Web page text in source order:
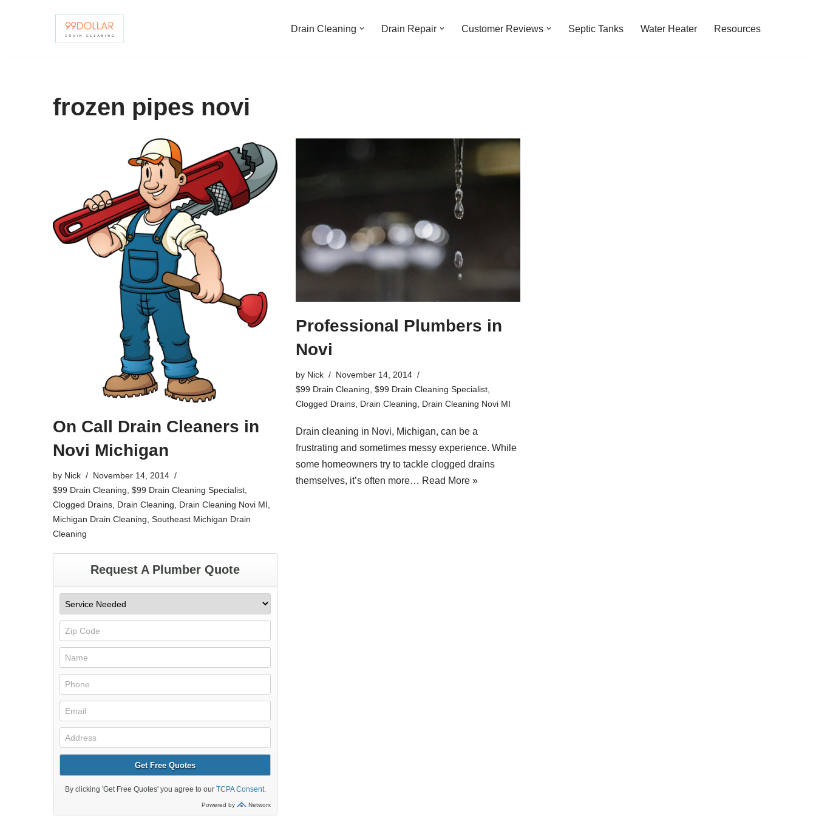
Drain Cleaning Drain Repair Customer Reviews Septic Tanks Water Heater Resources
frozen pipes novi
On Call Drain Cleaners in
Novi Michigan
by Nick
November 14, 2014
$99 Drain Cleaning $99 Drain Cleaning Specialist
Clogged Drains Drain Cleaning Drain Cleaning Novi MI
Michigan Drain Cleaning Southeast Michigan Drain
Cleaning
Professional Plumbers in
Novi
by Nick
November 14, 2014
$99 Drain Cleaning $99 Drain Cleaning Specialist
Clogged Drains Drain Cleaning Drain Cleaning Novi MI
Drain cleaning in Novi, Michigan, can be a
frustrating and sometimes messy experience. While
some homeowners try to tackle clogged drains
themselves, it’s often more… Read More »